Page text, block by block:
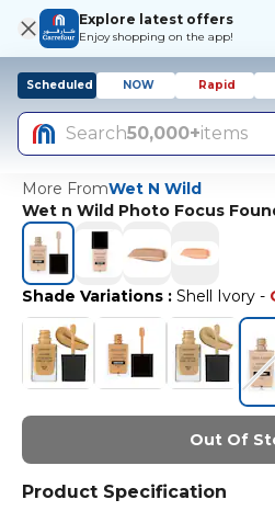
Explore latest offers
Enjoy shopping on the app!
Scheduled NOW Rapid
Search50,000+items
More FromWet N Wild
Wet n Wild Photo Focus
Shade Variations : Shell Ivory -
Out Of
Product Specification